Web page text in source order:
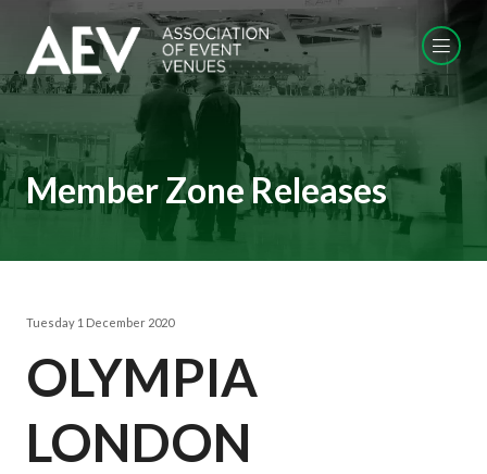
Member Zone Releases
Tuesday 1 December 2020
OLYMPIA
LONDON